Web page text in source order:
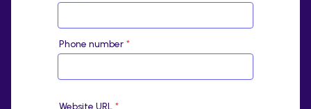
Phone number *
Website URL *